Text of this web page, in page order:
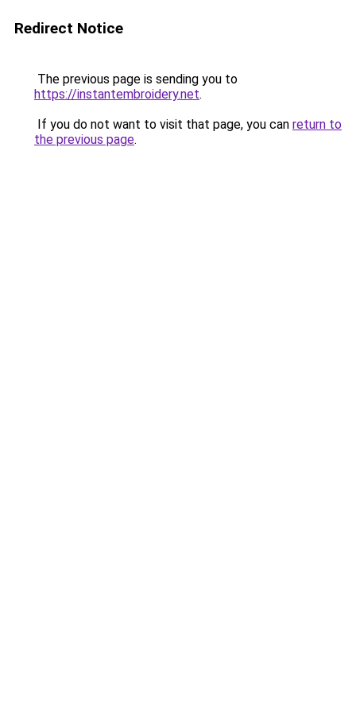
Redirect Notice
The previous page is sending you to
https://instantembroidery.net.
If you do not want to visit that page, you can return to
the previous page.